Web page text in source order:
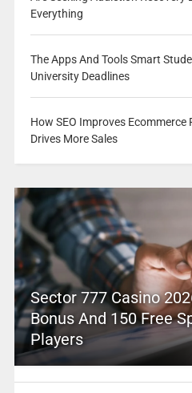
Everything
The Apps And Tools Smart
University Deadlines
How SEO Improves Ecommerce
Drives More Sales
Sector 777 Casino
Bonus And 150 Free
Players